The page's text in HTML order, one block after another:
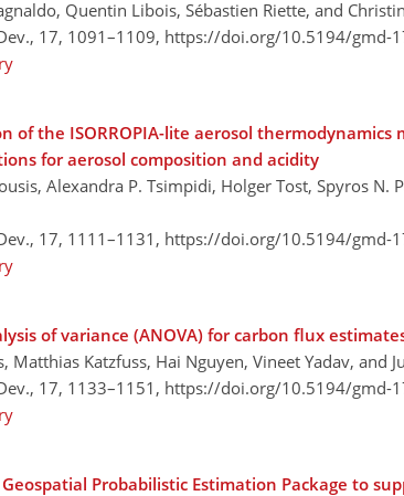
Quentin Libois, Sébastien Riette, and
17, 1091–1109, https://doi.org/10.5194/gmd-
of the ISORROPIA-lite aerosol thermodynamics
for aerosol composition and acidity
Alexandra P. Tsimpidi, Holger Tost, Spyros N.
17, 1111–1131, https://doi.org/10.5194/gmd-
of variance (ANOVA) for carbon flux
Matthias Katzfuss, Hai Nguyen, Vineet Yadav, and
17, 1133–1151, https://doi.org/10.5194/gmd-
Geospatial Probabilistic Estimation Package to